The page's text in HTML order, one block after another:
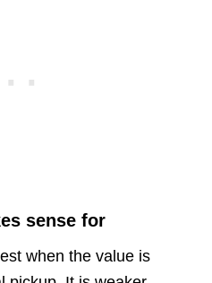
sense for
when the value is